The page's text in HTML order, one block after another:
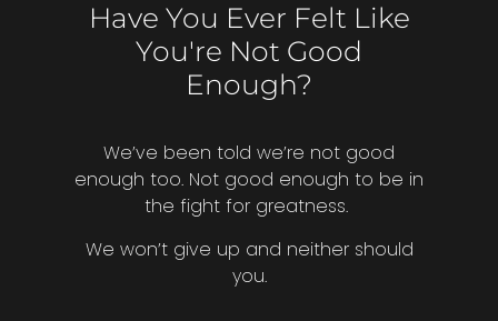
Have You Ever Felt Like
You're Not Good
Enough?
We’ve been told we’re not good
enough too. Not good enough to be in
the fight for greatness.
We won’t give up and neither should
you.